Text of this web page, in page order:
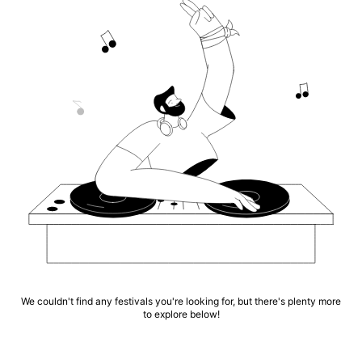
We couldn't find any festivals you're looking for, but there's plenty more
to explore below!